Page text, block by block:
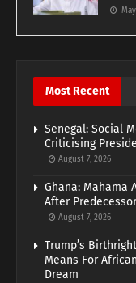
Most Recent
Senegal: Social
Criticising
August 7, 2026
Ghana: Mahama
After
August 7, 2026
Trump’s
Means For
Dream